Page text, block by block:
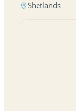
Shetlands